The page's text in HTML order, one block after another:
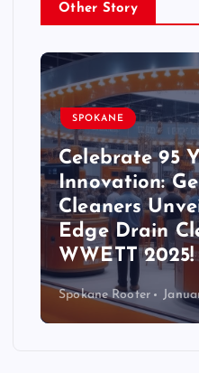
Other Story
SPOKANE
Celebrate 95
Innovation:
Cleaners
Edge Drain
WWETT 2025!
Spokane Rooter